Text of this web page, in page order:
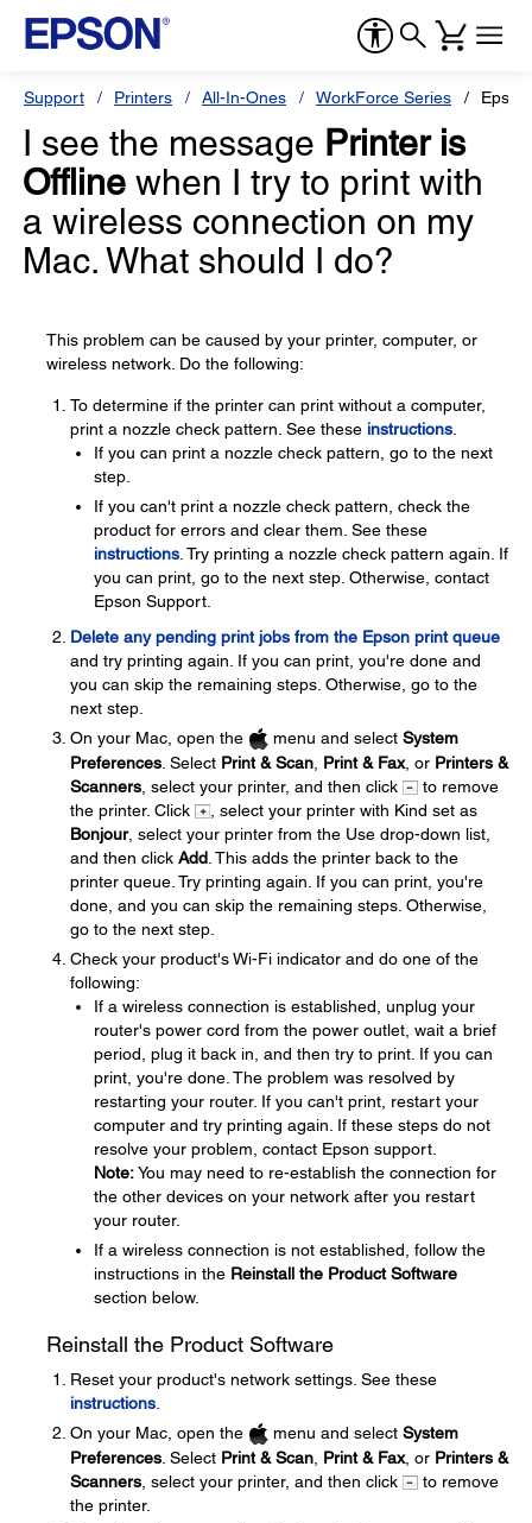
Support Printers All-In-Ones WorkForce Series
I see the message Printer is
Offline when I try to print with
a wireless connection on my
Mac. What should I do?
This problem can be caused by your printer, computer, or
wireless network. Do the following:
To determine if the printer can print without a computer,
print a nozzle check pattern. See these instructions
If you can print a nozzle check pattern, go to the next
step.
If you can't print a nozzle check pattern, check the
product for errors and clear them. See these
instructions . Try printing a nozzle check pattern again. If
you can print, go to the next step. Otherwise, contact
Epson Support.
Delete any pending print jobs from the Epson print queue
and try printing again. If you can print, you're done and
you can skip the remaining steps. Otherwise, go to the
next step.
On your Mac, open the
menu and select System
Preferences . Select Print & Scan Print & Fax, or Printers &
Scanners , select your printer, and then click
to remove
the printer. Click
, select your printer with Kind set as
Bonjour, select your printer from the Use drop-down list,
and then click Add . This adds the printer back to the
printer queue. Try printing again. If you can print, you're
done, and you can skip the remaining steps. Otherwise,
go to the next step.
Check your product's Wi-Fi indicator and do one of the
following:
If a wireless connection is established, unplug your
router's power cord from the power outlet, wait a brief
period, plug it back in, and then try to print. If you can
print, you're done. The problem was resolved by
restarting your router. If you can't print, restart your
computer and try printing again. If these steps do not
resolve your problem, contact Epson support.
Note:You may need to re-establish the connection for
the other devices on your network after you restart
your router.
If a wireless connection is not established, follow the
instructions in the Reinstall the Product Software
section below.
Reinstall the Product Software
Reset your product's network settings. See these
instructions
On your Mac, open the
menu and select System
Preferences . Select Print & Scan Print & Fax, or Printers &
Scanners , select your printer, and then click
to remove
the printer.